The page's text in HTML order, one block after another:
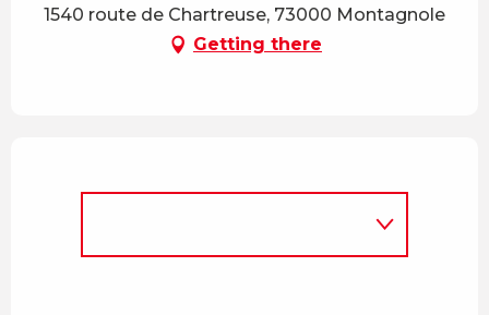
1540 route de Chartreuse, 73000 Montagnole
Getting there